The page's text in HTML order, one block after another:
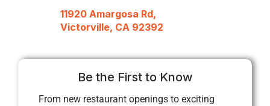
11920 Amargosa Rd,
Victorville, CA 92392
Be the First to Know
From new restaurant openings to exciting